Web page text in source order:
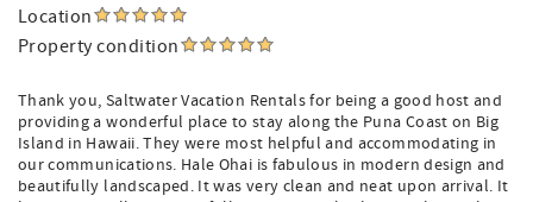
Location
Property condition
Thank you, Saltwater Vacation Rentals for being a good host and
providing a wonderful place to stay along the Puna Coast on Big
Island in Hawaii. They were most helpful and accommodating in
our communications. Hale Ohai is fabulous in modern design and
beautifully landscaped. It was very clean and neat upon arrival. It